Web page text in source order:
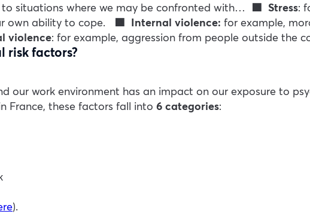
to situations where we may be confronted with… 🟩 Stress:
own ability to cope.
🟩 Internal violence: for example,
violence: for example, aggression from people outside the
risk factors?
our work environment has an impact on our exposure to
France, these factors fall into 6 categories:
).